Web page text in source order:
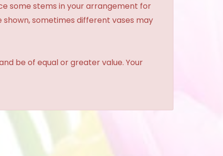
some stems in your arrangement for
sometimes different vases may
be of equal or greater value. Your